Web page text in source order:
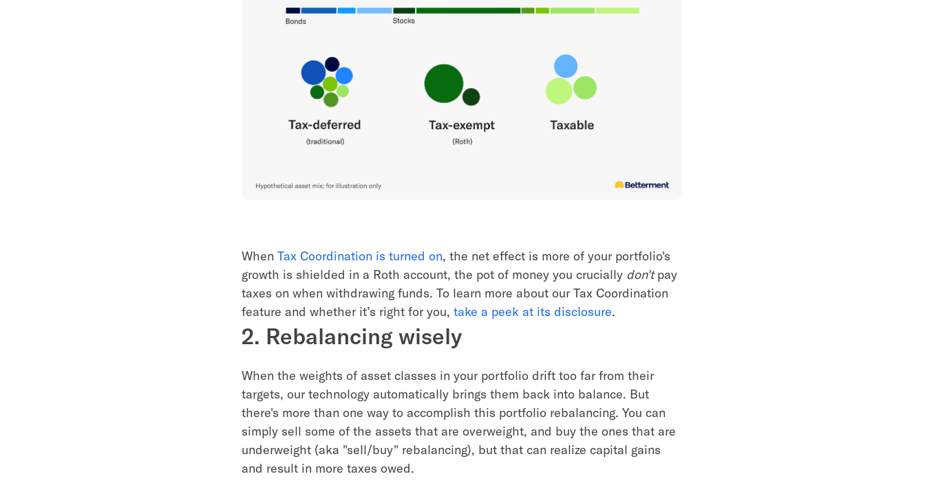
When Tax Coordination is turned on, the net effect is more of your portfolio's
growth is shielded in a Roth account, the pot of money you crucially don'tpay
taxes on when withdrawing funds. To learn more about our Tax Coordination
feature and whether it’s right for you, take a peek at its disclosure.
2. Rebalancing wisely
When the weights of asset classes in your portfolio drift too far from their
targets, our technology automatically brings them back into balance. But
there's more than one way to accomplish this portfolio rebalancing. You can
simply sell some of the assets that are overweight, and buy the ones that are
underweight (aka "sell/buy" rebalancing), but that can realize capital gains
and result in more taxes owed.